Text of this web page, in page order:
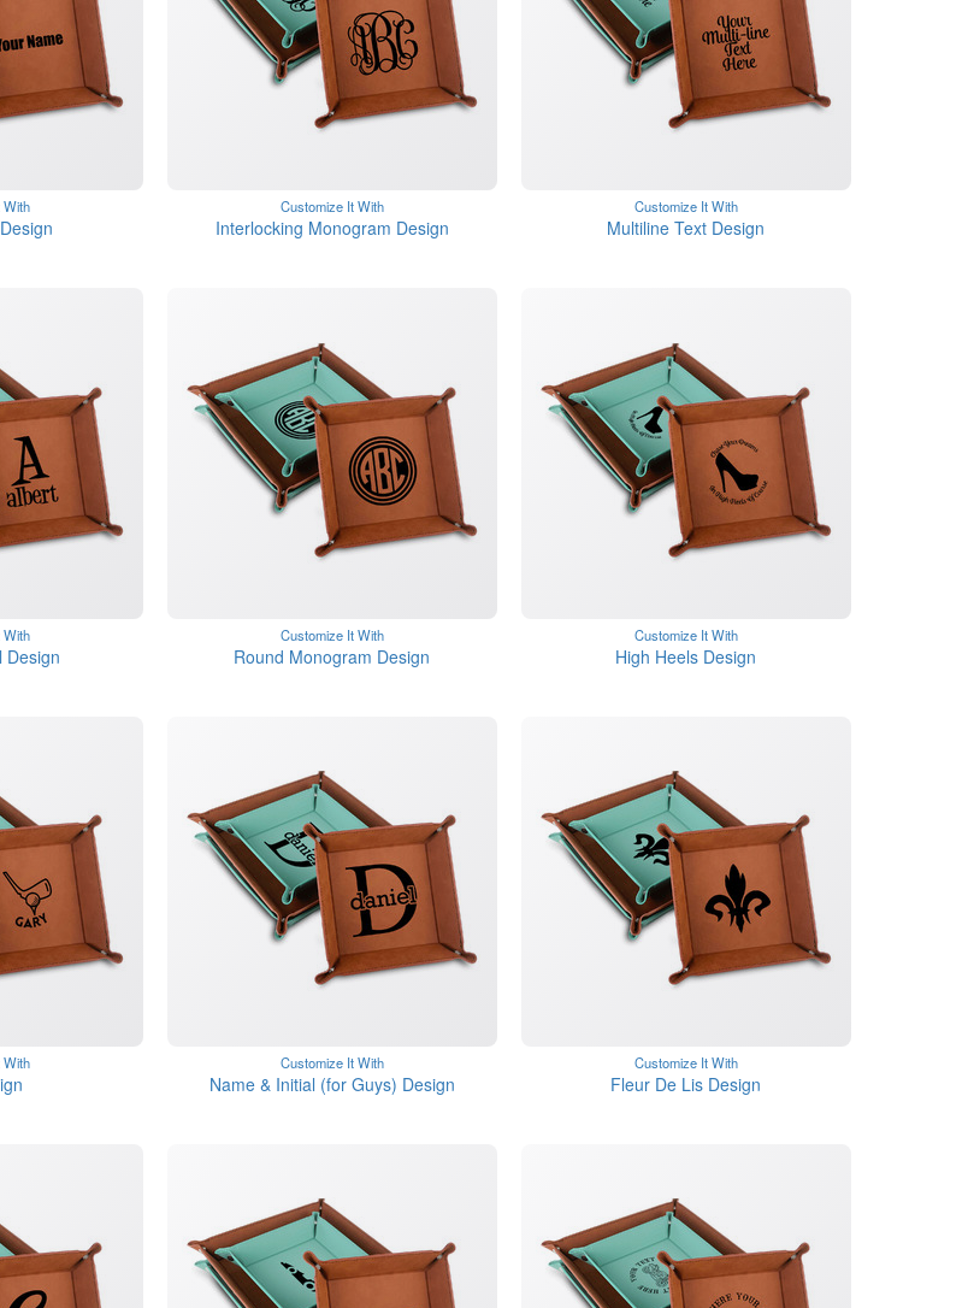
Customize It With
Interlocking Monogram Design
Customize It With
Multiline Text Design
Design
Customize It With
Round Monogram Design
Customize It With
High Heels Design
Customize It With
Name & Initial (for Guys) Design
Customize It With
Fleur De Lis Design